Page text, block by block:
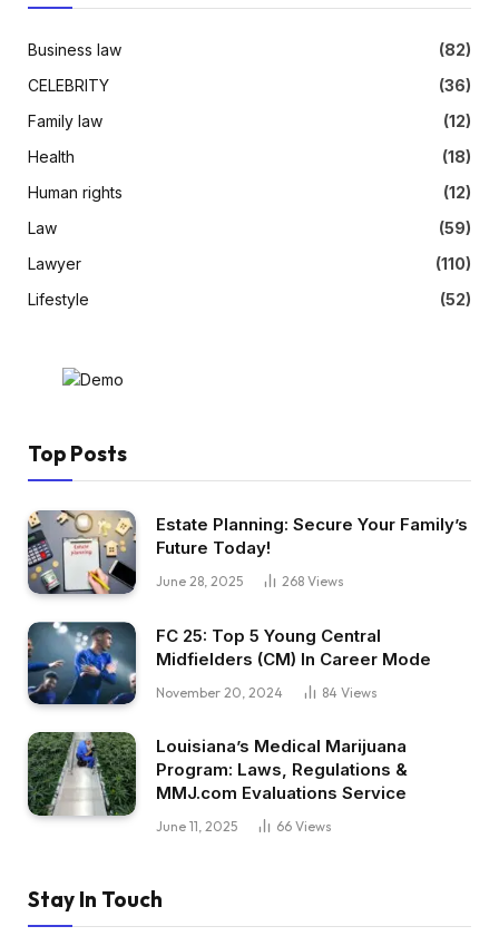
Business law
(82)
CELEBRITY
(36)
Family law
(12)
Health
(18)
Human rights
(12)
Law
(59)
Lawyer
(110)
Lifestyle
(52)
Top Posts
Estate Planning: Secure Your Family’s
Future Today!
June 28, 2025 268 Views
FC 25: Top 5 Young Central
Midfielders (CM) In Career Mode
November 20, 2024 84 Views
Louisiana’s Medical Marijuana
Program: Laws, Regulations &
MMJ.com Evaluations Service
June 11, 2025 66 Views
Stay In Touch